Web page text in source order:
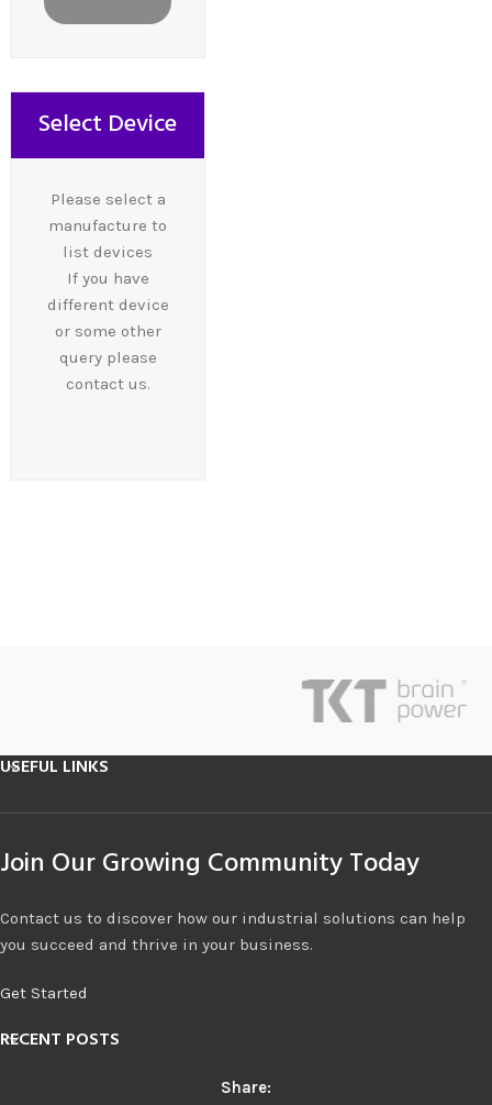
Select Device
Please select a
manufacture to
list devices
If you have
different device
or some other
query please
contact us.
USEFUL LINKS
Join Our Growing Community Today
Contact us to discover how our industrial solutions can help
you succeed and thrive in your business.
Get Started
RECENT POSTS
Share: